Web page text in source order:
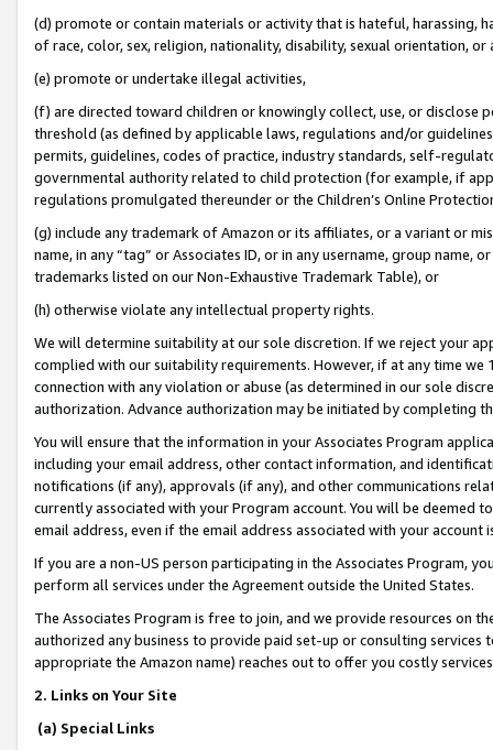
(d) promote or contain materials or activity that is hateful, harassing,
of race, color, sex, religion, nationality, disability, sexual orientation, or
(e) promote or undertake illegal activities,
(f) are directed toward children or knowingly collect, use, or
threshold (as defined by applicable laws, regulations and/or
permits, guidelines, codes of practice, industry standards, self-
governmental authority related to child protection (for example, if
regulations promulgated thereunder or the Children’s Online
(g) include any trademark of Amazon or its affiliates, or a variant or
name, in any “tag” or Associates ID, or in any username, group
trademarks listed on our Non-Exhaustive Trademark Table), or
(h) otherwise violate any intellectual property rights.
We will determine suitability at our sole discretion. If we reject your
complied with our suitability requirements. However, if at any time
connection with any violation or abuse (as determined in our sole
authorization. Advance authorization may be initiated by completing
You will ensure that the information in your Associates Program
including your email address, other contact information, and
notifications (if any), approvals (if any), and other communications
currently associated with your Program account. You will be deemed
email address, even if the email address associated with your account
If you are a non-US person participating in the Associates Program,
perform all services under the Agreement outside the United States.
The Associates Program is free to join, and we provide resources on
authorized any business to provide paid set-up or consulting
appropriate the Amazon name) reaches out to offer you costly
2. Links on Your Site
(a) Special Links